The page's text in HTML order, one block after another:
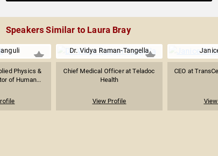
Speakers Similar to Laura Bray
Physics &
of Human...
Dr. Vidya Raman-Tangella
Chief Medical Officer at Teladoc
Health
View Profile
CEO at